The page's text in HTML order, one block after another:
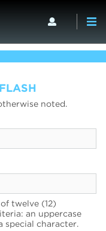
noted.
twelve (12)
an uppercase
special character.